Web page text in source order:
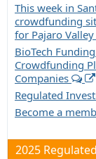
This week in
crowdfunding
for Pajaro
BioTech
Crowdfunding
Companies
Regulated
Become a
2025